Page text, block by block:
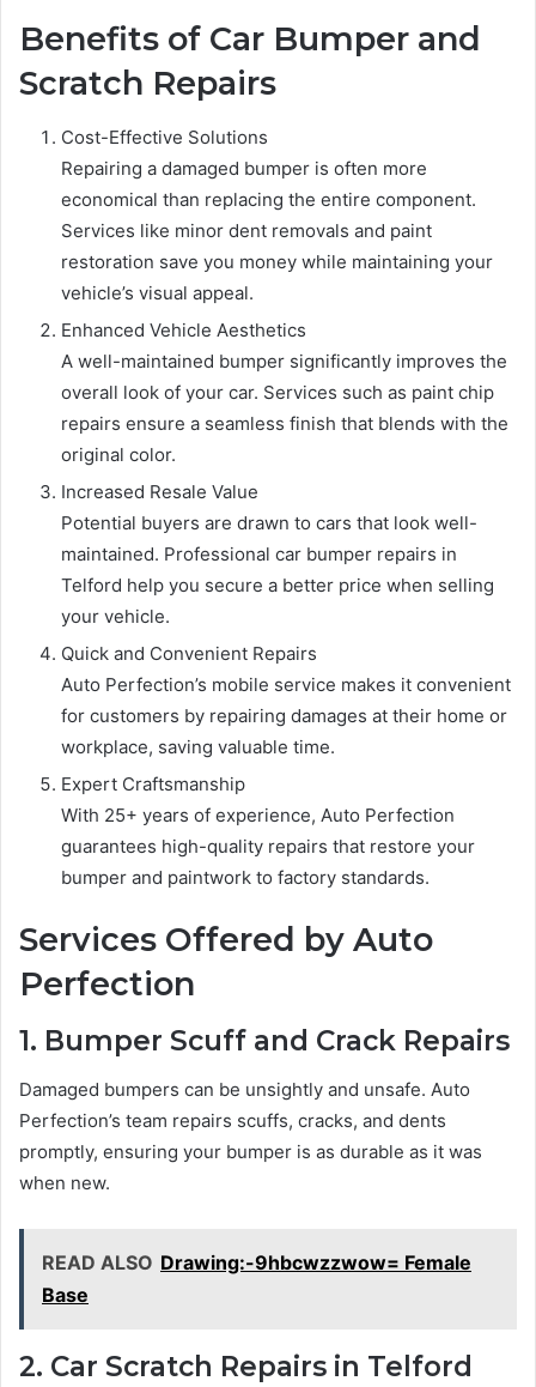
Benefits of Car Bumper and
Scratch Repairs
Cost-Effective Solutions
Repairing a damaged bumper is often more
economical than replacing the entire component.
Services like minor dent removals and paint
restoration save you money while maintaining your
vehicle’s visual appeal.
Enhanced Vehicle Aesthetics
A well-maintained bumper significantly improves the
overall look of your car. Services such as paint chip
repairs ensure a seamless finish that blends with the
original color.
Increased Resale Value
Potential buyers are drawn to cars that look well-
maintained. Professional car bumper repairs in
Telford help you secure a better price when selling
your vehicle.
Quick and Convenient Repairs
Auto Perfection’s mobile service makes it convenient
for customers by repairing damages at their home or
workplace, saving valuable time.
Expert Craftsmanship
With 25+ years of experience, Auto Perfection
guarantees high-quality repairs that restore your
bumper and paintwork to factory standards.
Services Offered by Auto
Perfection
1. Bumper Scuff and Crack Repairs
Damaged bumpers can be unsightly and unsafe. Auto
Perfection’s team repairs scuffs, cracks, and dents
promptly, ensuring your bumper is as durable as it was
when new.
READ ALSO Drawing:-9hbcwzzwow= Female
Base
2. Car Scratch Repairs in Telford